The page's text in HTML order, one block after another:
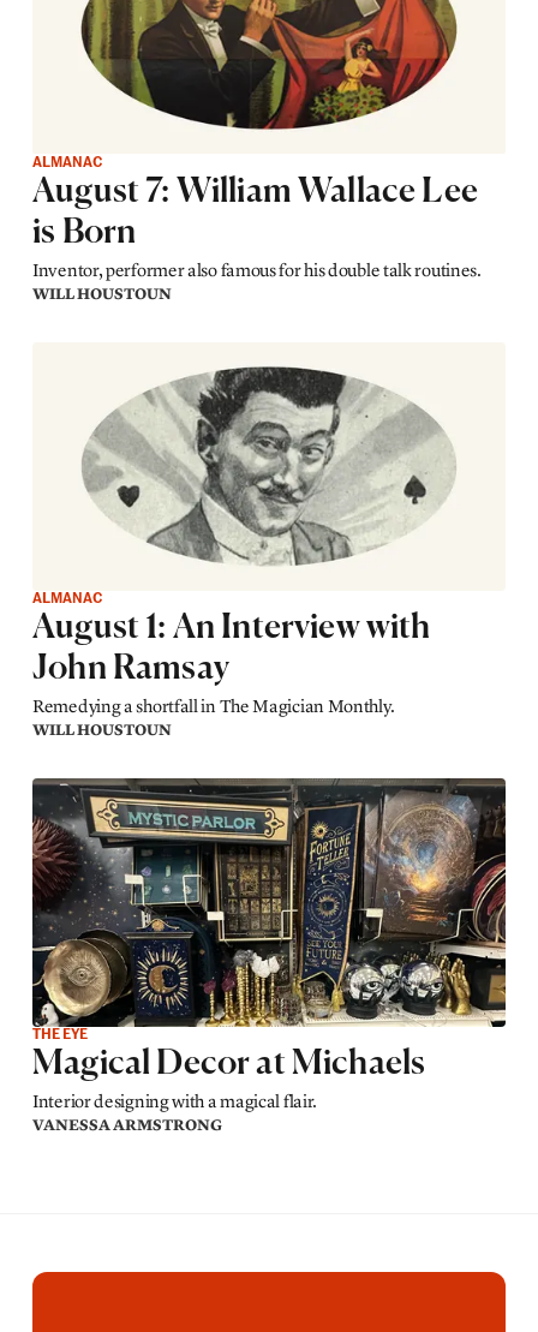
ALMANAC
August 7: William Wallace Lee
is Born
Inventor, performer also famous for his double talk routines.
WILL HOUSTOUN
ALMANAC
August 1: An Interview with
John Ramsay
Remedying a shortfall in The Magician Monthly.
WILL HOUSTOUN
THE EYE
Magical Decor at Michaels
Interior designing with a magical flair.
VANESSA ARMSTRONG